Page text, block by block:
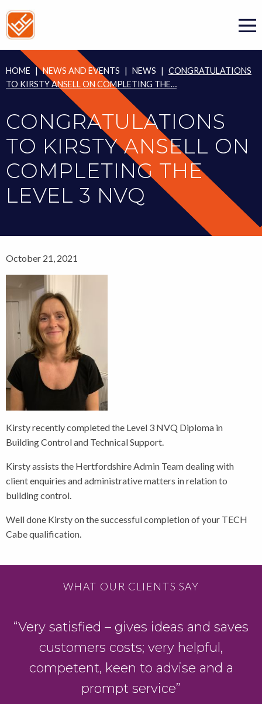
to
content
HOME | NEWS AND EVENTS | NEWS | CONGRATULATIONS
TO KIRSTY ANSELL ON COMPLETING THE…
CONGRATULATIONS
TO KIRSTY ANSELL ON
COMPLETING THE
LEVEL 3 NVQ
October 21, 2021
Kirsty recently completed the Level 3 NVQ Diploma in
Building Control and Technical Support.
Kirsty assists the Hertfordshire Admin Team dealing with
client enquiries and administrative matters in relation to
building control.
Well done Kirsty on the successful completion of your TECH
Cabe qualification.
WHAT OUR CLIENTS SAY
“Very satisfied – gives ideas and saves
customers costs; very helpful,
competent, keen to advise and a
prompt service”